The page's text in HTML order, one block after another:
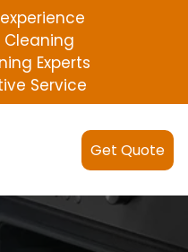
Cleaning
Experts
Service
Get Quote